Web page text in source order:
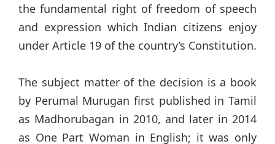
the fundamental right of freedom of speech
and expression which Indian citizens enjoy
under Article 19 of the country’s Constitution.
The subject matter of the decision is a book
by Perumal Murugan first published in Tamil
as Madhorubagan in 2010, and later in 2014
as One Part Woman in English; it was only